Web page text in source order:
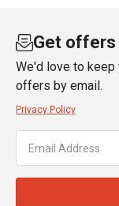
Get offers
We'd love to keep
offers by email.
Privacy Policy